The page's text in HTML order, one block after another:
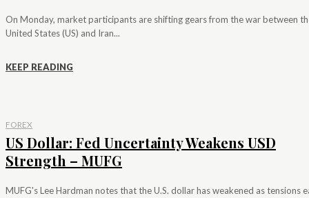
On Monday, market participants are shifting gears from the war between
United States (US) and Iran...
KEEP READING
FOREX
US Dollar: Fed Uncertainty Weakens USD
Strength – MUFG
MUFG's Lee Hardman notes that the U.S. dollar has weakened as tensions